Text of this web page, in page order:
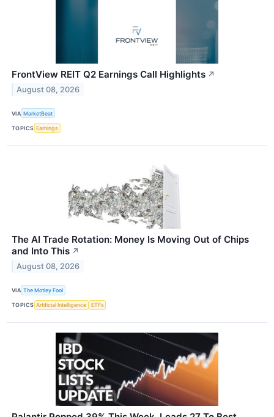
FrontView REIT Q2 Earnings Call Highlights ↗
August 08, 2026
VIA MarketBeat
TOPICS Earnings
The AI Trade Rotation: Money Is Moving Out of Chips
and Into This ↗
August 08, 2026
VIA The Motley Fool
TOPICS Artificial Intelligence ETFs